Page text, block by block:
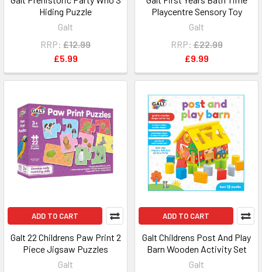
Hiding Puzzle
Galt
RRP: £12.99
£5.99
Playcentre Sensory Toy
Galt
RRP: £22.99
£9.99
ADD TO CART
Galt 22 Childrens Paw Print 2
Piece Jigsaw Puzzles
Galt
ADD TO CART
Galt Childrens Post And Play
Barn Wooden Activity Set
Galt